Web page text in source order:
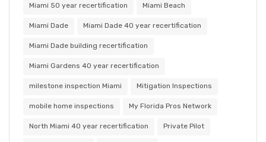
Miami 50 year recertification Miami Beach
Miami Dade Miami Dade 40 year recertification
Miami Dade building recertification
Miami Gardens 40 year recertification
milestone inspection Miami Mitigation Inspections
mobile home inspections My Florida Pros Network
North Miami 40 year recertification Private Pilot